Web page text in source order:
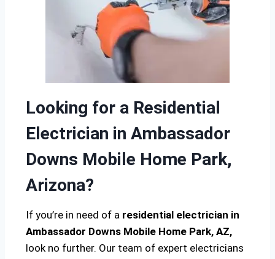
Looking for a Residential
Electrician in Ambassador
Downs Mobile Home Park,
Arizona?
If you’re in need of a residential electrician in
Ambassador Downs Mobile Home Park, AZ,
look no further. Our team of expert electricians